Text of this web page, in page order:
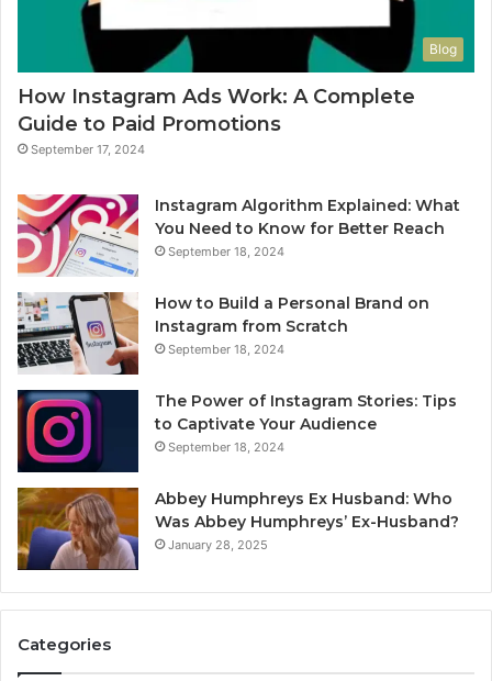
Blog
How Instagram Ads Work: A Complete
Guide to Paid Promotions
September 17, 2024
Instagram Algorithm Explained: What
You Need to Know for Better Reach
September 18, 2024
How to Build a Personal Brand on
Instagram from Scratch
September 18, 2024
The Power of Instagram Stories: Tips
to Captivate Your Audience
September 18, 2024
Abbey Humphreys Ex Husband: Who
Was Abbey Humphreys’ Ex-Husband?
January 28, 2025
Categories